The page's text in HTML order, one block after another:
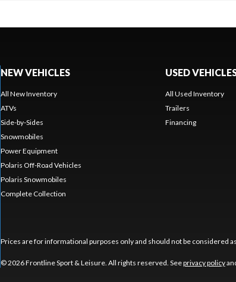
NEW VEHICLES
All New Inventory
ATVs
Side-by-Sides
Snowmobiles
Power Equipment
Polaris Off-Road Vehicles
Polaris Snowmobiles
Complete Collection
USED
All Used Inventory
Trailers
Financing
Prices are for informational purposes only and should not be considered
© 2026 Frontline Sport & Leisure. All rights reserved. Seeprivacy policy